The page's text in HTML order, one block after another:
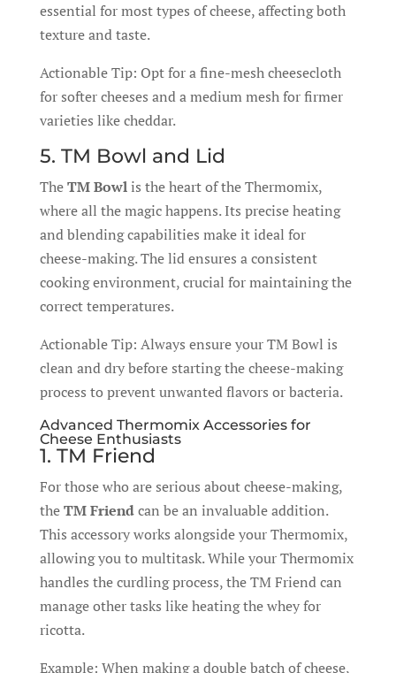
essential for most types of cheese, affecting both
texture and taste.
Actionable Tip: Opt for a fine-mesh cheesecloth
for softer cheeses and a medium mesh for firmer
varieties like cheddar.
5. TM Bowl and Lid
TheTM Bowlis the heart of the Thermomix,
where all the magic happens. Its precise heating
and blending capabilities make it ideal for
cheese-making. The lid ensures a consistent
cooking environment, crucial for maintaining the
correct temperatures.
Actionable Tip: Always ensure your TM Bowl is
clean and dry before starting the cheese-making
process to prevent unwanted flavors or bacteria.
Advanced Thermomix Accessories for
Cheese Enthusiasts
1. TM Friend
For those who are serious about cheese-making,
theTM Friendcan be an invaluable addition.
This accessory works alongside your Thermomix,
allowing you to multitask. While your Thermomix
handles the curdling process, the TM Friend can
manage other tasks like heating the whey for
ricotta.
Example: When making a double batch of cheese,